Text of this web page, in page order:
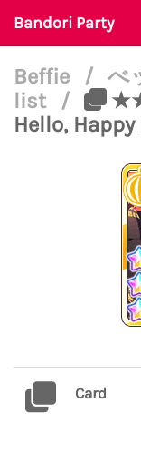
Bandori Party
Beffie / べ
list
/
Hello,
Card